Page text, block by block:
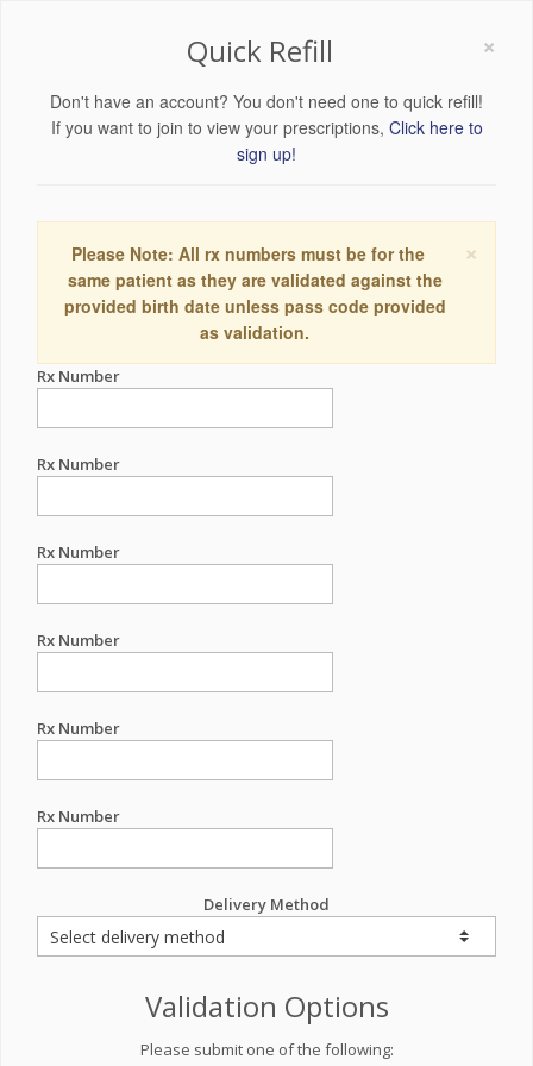
×
Quick Refill
Don't have an account? You don't need one to quick refill!
If you want to join to view your prescriptions, Click here to
sign up!
×
Please Note: All rx numbers must be for the
same patient as they are validated against the
provided birth date unless pass code provided
as validation.
Rx Number
Rx Number
Rx Number
Rx Number
Rx Number
Rx Number
Delivery Method
Validation Options
Please submit one of the following: